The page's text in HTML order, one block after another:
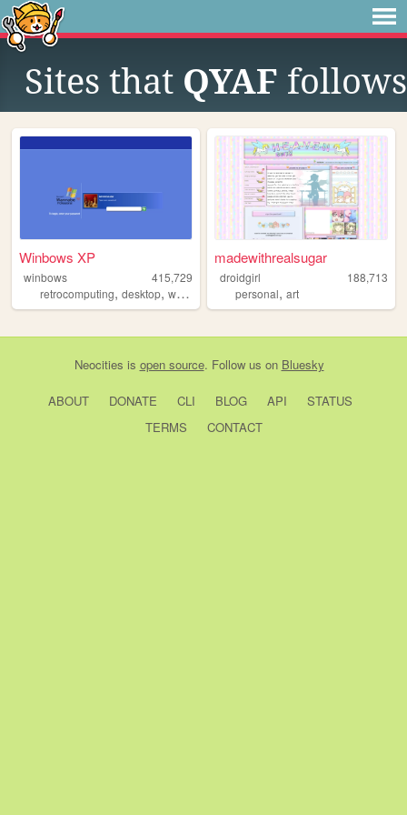
Sites that QYAF follows
Winbows XP
winbows
415,729
retrocomputing, desktop, windows ,os
madewithrealsugar
droidgirl
188,713
personal,art
Neocities is open source. Follow us on Bluesky
ABOUT DONATE CLI BLOG API
STATUS
TERMS
CONTACT